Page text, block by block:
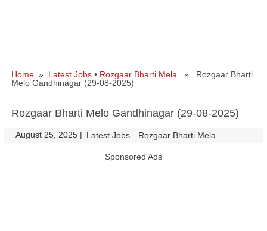
Home » Latest Jobs • Rozgaar Bharti Mela » Rozgaar Bharti
Melo Gandhinagar (29-08-2025)
Rozgaar Bharti Melo Gandhinagar (29-08-2025)
August 25, 2025 | Latest Jobs Rozgaar Bharti Mela
Sponsored Ads